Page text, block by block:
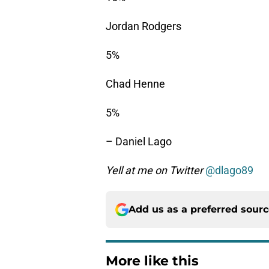
Jordan Rodgers
5%
Chad Henne
5%
– Daniel Lago
Yell at me on Twitter@dlago89
Add us as a preferred
More like this